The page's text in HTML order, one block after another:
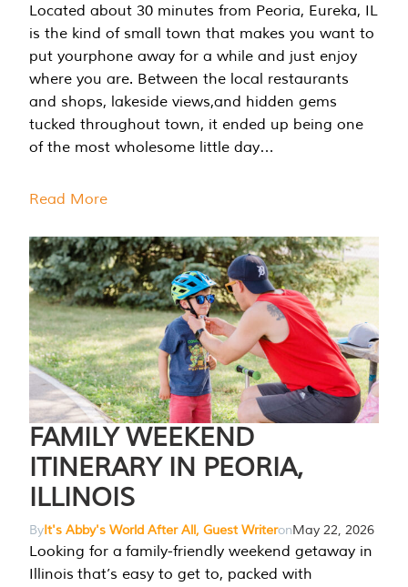
Located about 30 minutes from Peoria, Eureka, IL
is the kind of small town that makes you want to
put yourphone away for a while and just enjoy
where you are. Between the local restaurants
and shops, lakeside views,and hidden gems
tucked throughout town, it ended up being one
of the most wholesome little day…
Read More
FAMILY WEEKEND
ITINERARY IN PEORIA,
ILLINOIS
ByIt's Abby's World After All, Guest WriteronMay 22, 2026
Looking for a family-friendly weekend getaway in
Illinois that’s easy to get to, packed with